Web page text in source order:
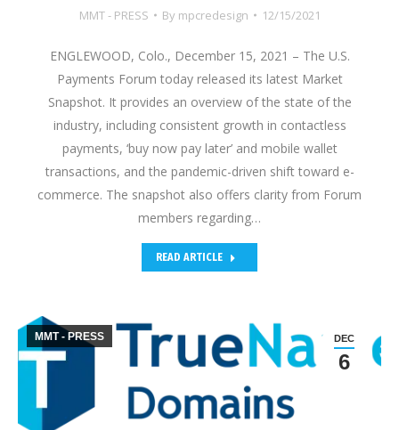
MMT - PRESS By mpcredesign 12/15/2021
ENGLEWOOD, Colo., December 15, 2021 – The U.S.
Payments Forum today released its latest Market
Snapshot. It provides an overview of the state of the
industry, including consistent growth in contactless
payments, ‘buy now pay later’ and mobile wallet
transactions, and the pandemic-driven shift toward e-
commerce. The snapshot also offers clarity from Forum
members regarding…
READ ARTICLE
DEC
6
MMT - PRESS